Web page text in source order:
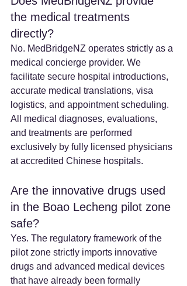
the medical treatments
directly?
No. MedBridgeNZ operates strictly as a
medical concierge provider. We
facilitate secure hospital introductions,
accurate medical translations, visa
logistics, and appointment scheduling.
All medical diagnoses, evaluations,
and treatments are performed
exclusively by fully licensed physicians
at accredited Chinese hospitals.
Are the innovative drugs used
in the Boao Lecheng pilot zone
safe?
Yes. The regulatory framework of the
pilot zone strictly imports innovative
drugs and advanced medical devices
that have already been formally